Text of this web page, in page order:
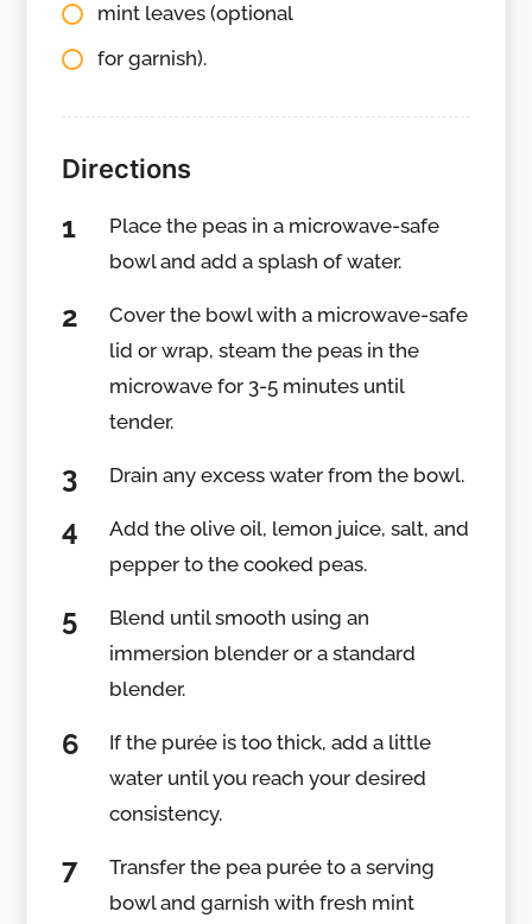
mint leaves (optional
for garnish).
Directions
Place the peas in a microwave-safe
bowl and add a splash of water.
Cover the bowl with a microwave-safe
lid or wrap, steam the peas in the
microwave for 3-5 minutes until
tender.
Drain any excess water from the bowl.
Add the olive oil, lemon juice, salt, and
pepper to the cooked peas.
Blend until smooth using an
immersion blender or a standard
blender.
If the purée is too thick, add a little
water until you reach your desired
consistency.
Transfer the pea purée to a serving
bowl and garnish with fresh mint